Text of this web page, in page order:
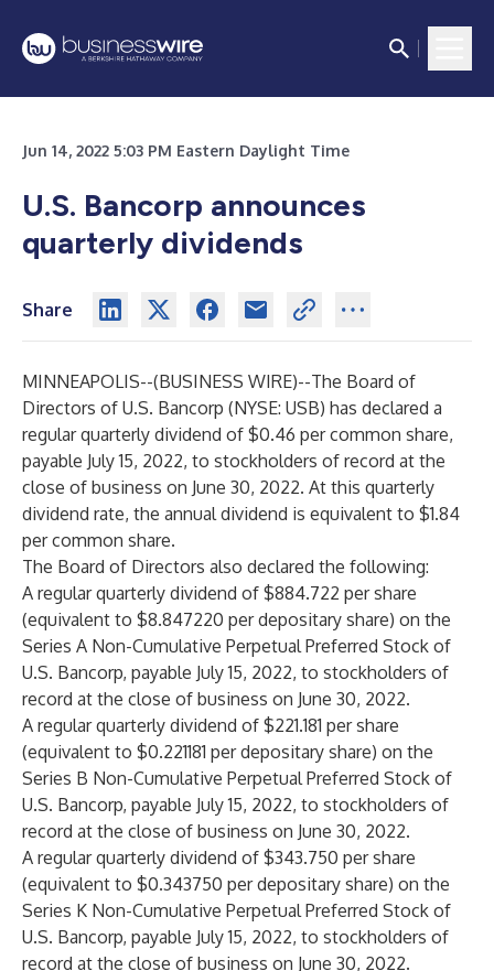
Jun 14, 2022 5:03 PM Eastern Daylight Time
U.S. Bancorp announces
quarterly dividends
Share
MINNEAPOLIS--(BUSINESS WIRE)--The Board of
Directors of U.S. Bancorp (NYSE: USB) has declared a
regular quarterly dividend of $0.46 per common share,
payable July 15, 2022, to stockholders of record at the
close of business on June 30, 2022. At this quarterly
dividend rate, the annual dividend is equivalent to $1.84
per common share.
The Board of Directors also declared the following:
A regular quarterly dividend of $884.722 per share
(equivalent to $8.847220 per depositary share) on the
Series A Non-Cumulative Perpetual Preferred Stock of
U.S. Bancorp, payable July 15, 2022, to stockholders of
record at the close of business on June 30, 2022.
A regular quarterly dividend of $221.181 per share
(equivalent to $0.221181 per depositary share) on the
Series B Non-Cumulative Perpetual Preferred Stock of
U.S. Bancorp, payable July 15, 2022, to stockholders of
record at the close of business on June 30, 2022.
A regular quarterly dividend of $343.750 per share
(equivalent to $0.343750 per depositary share) on the
Series K Non-Cumulative Perpetual Preferred Stock of
U.S. Bancorp, payable July 15, 2022, to stockholders of
record at the close of business on June 30, 2022.